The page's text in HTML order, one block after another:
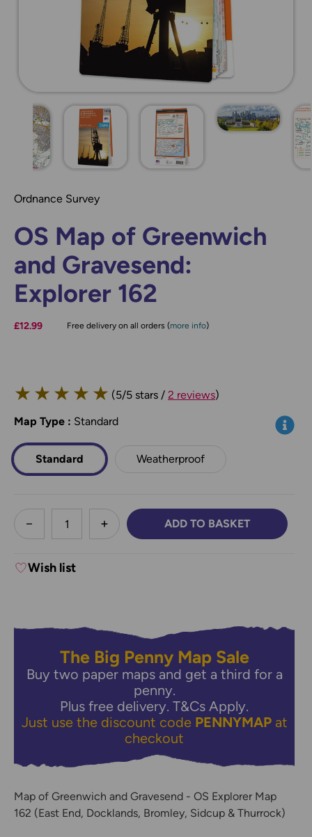
Ordnance Survey
OS Map of Greenwich
and Gravesend:
Explorer 162
£12.99 Free delivery on all orders (more info)
★ ★ ★ ★ ★ (5/5 stars / 2 reviews)
Map Type *: Standard Info
Standard Weatherproof
less
DECREASE QUANTITY:INCREASE QUANTITY:
ADD TO BASKET
Wish list
The Big Penny Map Sale
Buy two paper maps and get a third for a
penny.
Plus free delivery.T&Cs Apply.
Just use the discount code PENNYMAPat
checkout
Map of Greenwich and Gravesend - OS Explorer Map
162 (East End, Docklands, Bromley, Sidcup & Thurrock)